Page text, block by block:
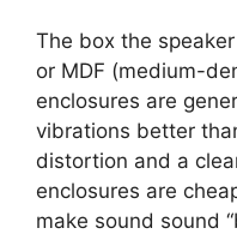
The box the
or MDF (medium-
enclosures are
vibrations better
distortion and a
enclosures are
make sound sound